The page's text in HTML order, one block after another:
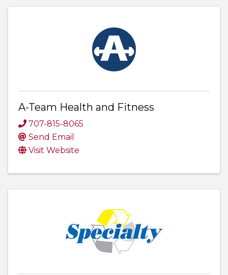
A-Team Health and Fitness
707-815-8065
Send Email
Visit Website